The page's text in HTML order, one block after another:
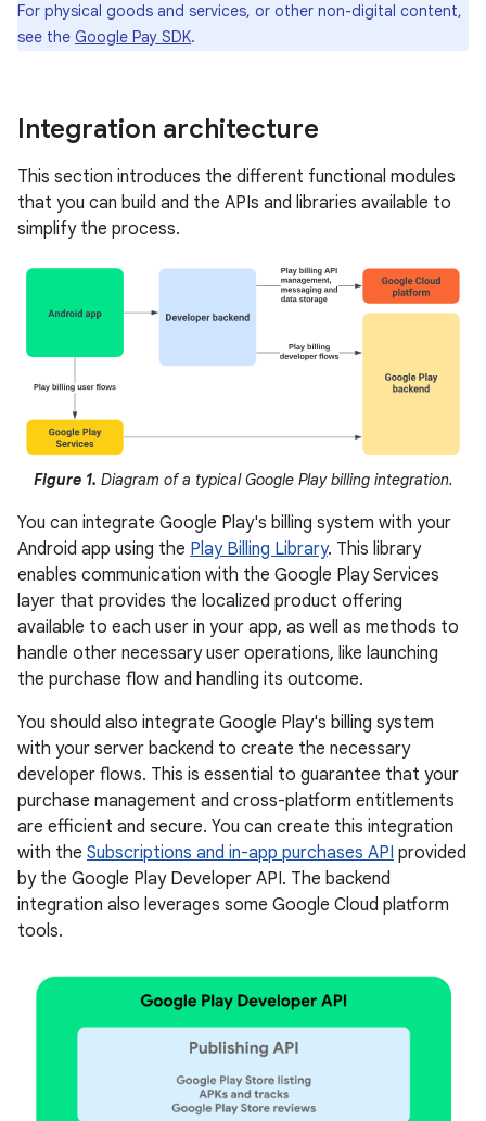
For physical goods and services, or other non-digital content,
see the Google Pay SDK.
Integration architecture
This section introduces the different functional modules
that you can build and the APIs and libraries available to
simplify the process.
Figure 1. Diagram of a typical Google Play billing integration.
You can integrate Google Play's billing system with your
Android app using the Play Billing Library. This library
enables communication with the Google Play Services
layer that provides the localized product offering
available to each user in your app, as well as methods to
handle other necessary user operations, like launching
the purchase flow and handling its outcome.
You should also integrate Google Play's billing system
with your server backend to create the necessary
developer flows. This is essential to guarantee that your
purchase management and cross-platform entitlements
are efficient and secure. You can create this integration
with the Subscriptions and in-app purchases API provided
by the Google Play Developer API. The backend
integration also leverages some Google Cloud platform
tools.